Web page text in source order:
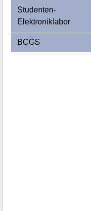
Studenten-
Elektroniklabor
BCGS